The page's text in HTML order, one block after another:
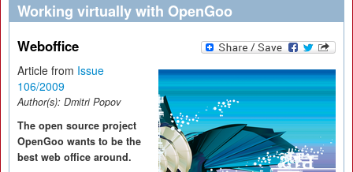
Working virtually with OpenGoo
Weboffice
Article from Issue
106/2009
Author(s): Dmitri Popov
The open source project
OpenGoo wants to be the
best web office around.